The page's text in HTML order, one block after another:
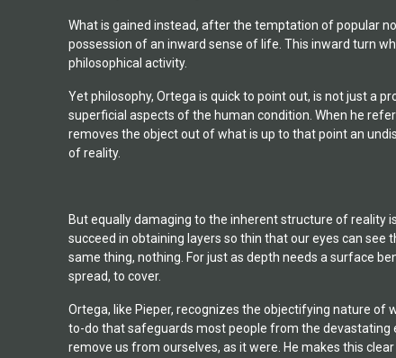
What is gained instead, after the temptation of popular
possession of an inward sense of life. This inward turn
philosophical activity.
Yet philosophy, Ortega is quick to point out, is not just a
superficial aspects of the human condition. When he
removes the object out of what is up to that point an
of reality.
But equally damaging to the inherent structure of reality
succeed in obtaining layers so thin that our eyes can
same thing, nothing. For just as depth needs a surface
spread, to cover.
Ortega, like Pieper, recognizes the objectifying nature of
to-do that safeguards most people from the
remove us from ourselves, as it were. He makes this clear